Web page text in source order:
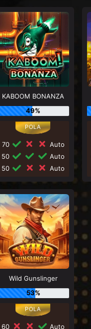
KABOOM BONANZA
49%
70
Auto
50
Auto
50
Auto
Wild Gunslinger
53%
60 Auto